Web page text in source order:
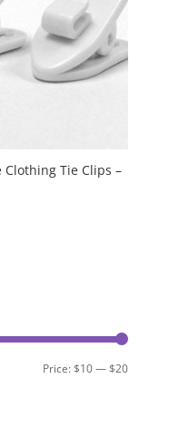
Tie Clips –
Min
Max
Price:$10—$20